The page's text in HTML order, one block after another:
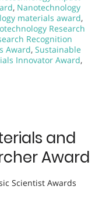
, Nanotechnology
materials award,
Research
Recognition
Award, Sustainable
Innovator Award,
and
Award
Scientist Awards